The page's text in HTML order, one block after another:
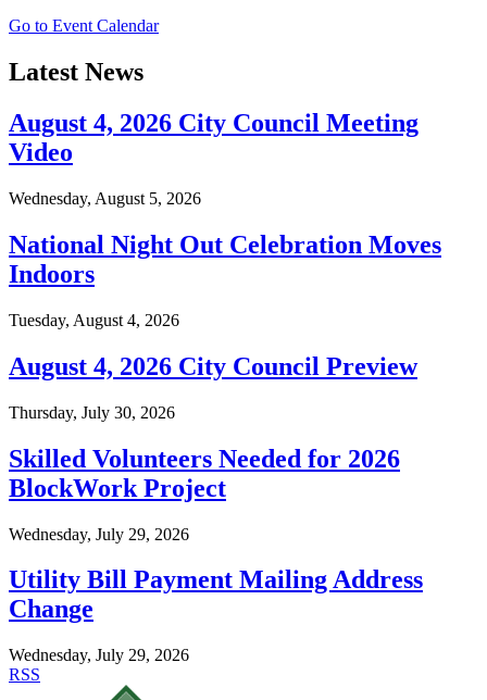
Go to Event Calendar
Latest News
August 4, 2026 City Council Meeting
Video
Wednesday, August 5, 2026
National Night Out Celebration Moves
Indoors
Tuesday, August 4, 2026
August 4, 2026 City Council Preview
Thursday, July 30, 2026
Skilled Volunteers Needed for 2026
BlockWork Project
Wednesday, July 29, 2026
Utility Bill Payment Mailing Address
Change
Wednesday, July 29, 2026
RSS